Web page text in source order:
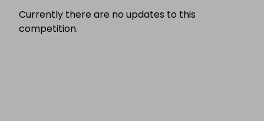
Currently there are no updates to this
competition.